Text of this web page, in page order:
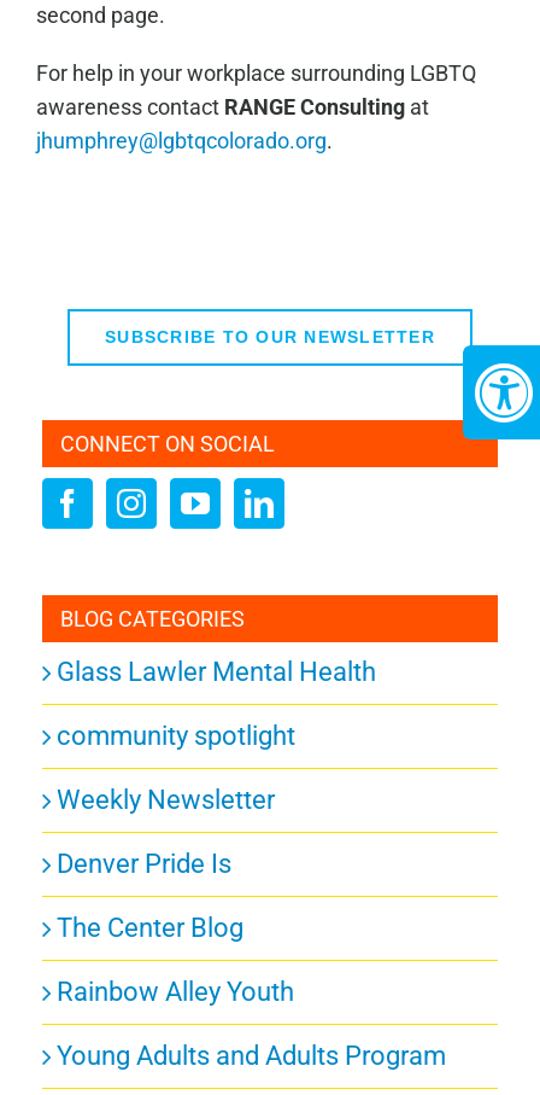
second page.
For help in your workplace surrounding LGBTQ
awareness contact RANGE Consulting at
jhumphrey@lgbtqcolorado.org.
SUBSCRIBE TO OUR NEWSLETTER
CONNECT ON SOCIAL
BLOG CATEGORIES
Glass Lawler Mental Health
community spotlight
Weekly Newsletter
Denver Pride Is
The Center Blog
Rainbow Alley Youth
Young Adults and Adults Program